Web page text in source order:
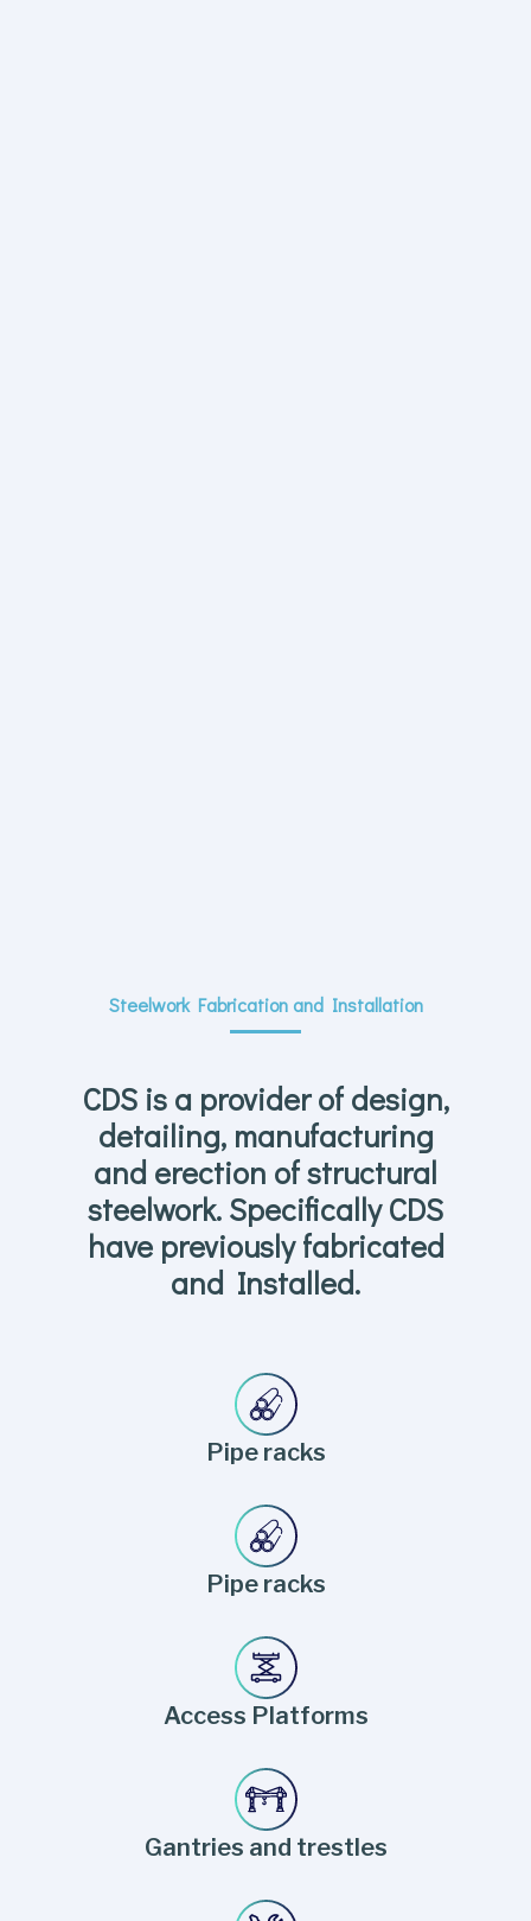
Steelwork Fabrication and Installation
CDS is a provider of design,
detailing, manufacturing
and erection of structural
steelwork. Specifically CDS
have previously fabricated
and Installed.
Pipe racks
Pipe racks
Access Platforms
Gantries and trestles